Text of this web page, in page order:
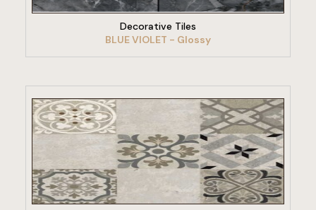
Decorative Tiles
BLUE VIOLET - Glossy
VIEW PRODUCT